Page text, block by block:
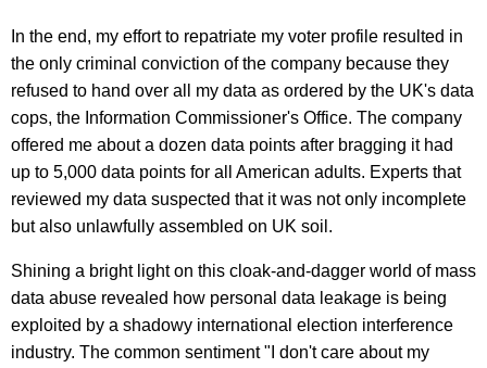
In the end, my effort to repatriate my voter profile resulted in
the only criminal conviction of the company because they
refused to hand over all my data as ordered by the UK's data
cops, the Information Commissioner's Office. The company
offered me about a dozen data points after bragging it had
up to 5,000 data points for all American adults. Experts that
reviewed my data suspected that it was not only incomplete
but also unlawfully assembled on UK soil.
Shining a bright light on this cloak-and-dagger world of mass
data abuse revealed how personal data leakage is being
exploited by a shadowy international election interference
industry. The common sentiment "I don't care about my